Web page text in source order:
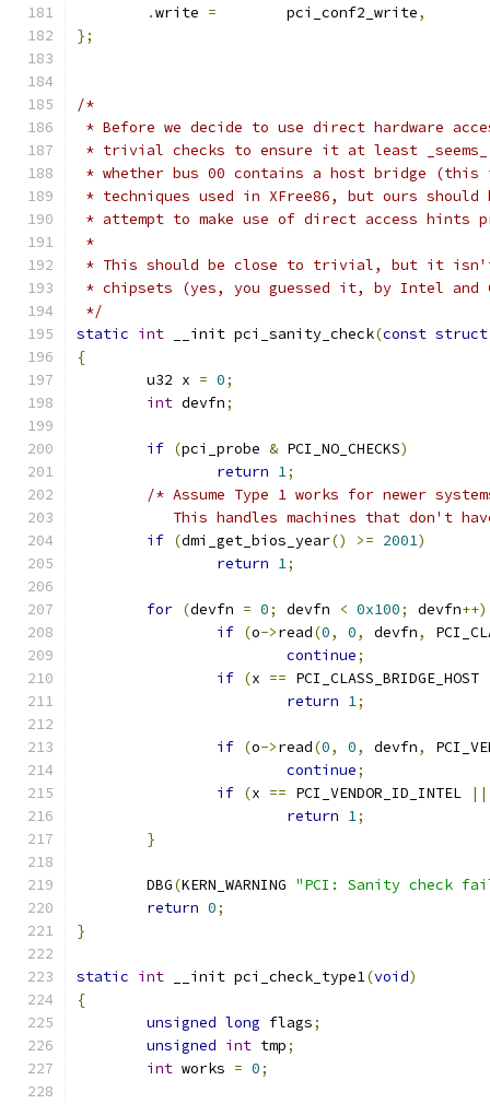
.write =
	pci_conf2_write
,
};
/*
* Before we decide to use direct hardware
* trivial checks to ensure it at least
* whether bus 00 contains a host bridge
* techniques used in XFree86, but ours
* attempt to make use of direct access hints
*
* This should be close to trivial, but it isn't,
* chipsets (yes, you guessed it, by Intel and
*/
static int __init pci_sanity_check(const struct
{
	u32 x
= 0;
int devfn;
if (pci_probe & PCI_NO_CHECKS)
return 1;
/* Assume Type 1 works for newer
This handles machines that don't
if (dmi_get_bios_year() >= 2001)
return 1;
for (devfn = 0; devfn < 0x100; devfn++)
if (o->read(0, 0, devfn,
continue;
if (x == PCI_CLASS_BRIDGE_HOST
return 1;
if (o->read(0, 0, devfn,
continue;
if (x == PCI_VENDOR_ID_INTEL ||
return 1;
}
	DBG
(KERN_WARNING "PCI: Sanity check
return 0;
}
static int __init pci_check_type1(void)
{
unsigned long flags;
unsigned int tmp;
int works = 0;